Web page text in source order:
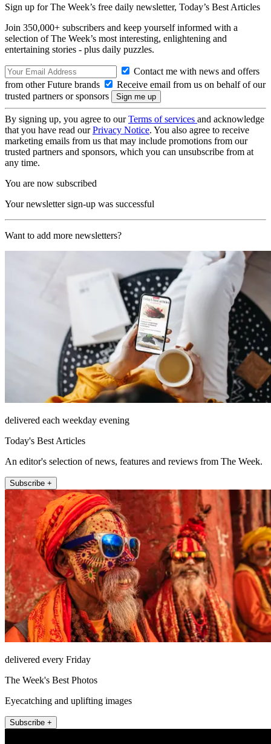
Sign up for The Week’s free daily newsletter, Today’s Best Articles
Join 350,000+ subscribers and keep yourself informed with a
selection of The Week’s most interesting, enlightening and
entertaining stories - plus daily puzzles.
Contact me with news and offers
from other Future brands
Receive email from us on behalf of our
trusted partners or sponsors
By signing up, you agree to ourTerms of services and acknowledge
that you have read ourPrivacy Notice. You also agree to receive
marketing emails from us that may include promotions from our
trusted partners and sponsors, which you can unsubscribe from at
any time.
You are now subscribed
Your newsletter sign-up was successful
Want to add more newsletters?
delivered each weekday evening
Today's Best Articles
An editor's selection of news, features and reviews from The Week.
Subscribe +
delivered every Friday
The Week's Best Photos
Eyecatching and uplifting images
Subscribe +